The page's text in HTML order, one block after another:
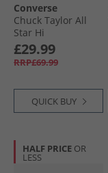
Converse
Chuck Taylor All
Star Hi
Embroidered
Flowers Trainers
Black/​Frozen Acai/​
£29.99
RRP£69.99
QUICK BUY
HALF PRICE OR
LESS